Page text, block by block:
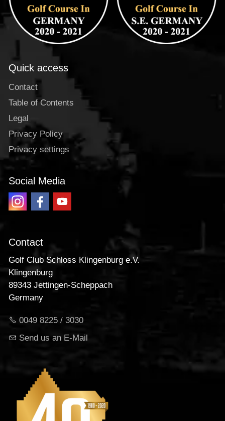
Quick access
Contact
Table of Contents
Legal
Privacy Policy
Privacy settings
Social Media
Contact
Golf Club Schloss Klingenburg e.V.
Klingenburg
89343 Jettingen-Scheppach
Germany
0049 8225 / 3030
Send us an E-Mail